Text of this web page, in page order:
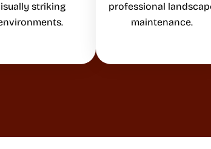
striking
professional
maintenance.